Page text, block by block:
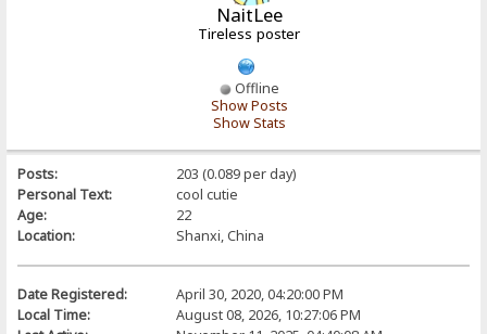
NaitLee
Tireless poster
Offline
Show Posts
Show Stats
Posts:
203 (0.089 per day)
Personal Text:
cool cutie
Age:
22
Location:
Shanxi, China
Date Registered:
April 30, 2020, 04:20:00 PM
Local Time:
August 08, 2026, 10:27:06 PM